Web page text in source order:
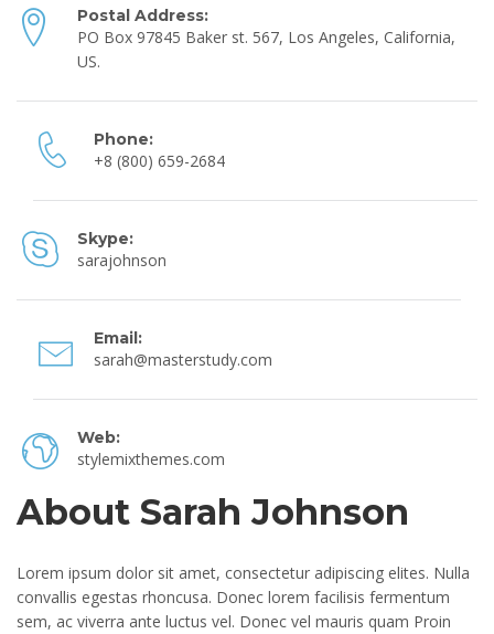
Postal Address:
PO Box 97845 Baker st. 567, Los Angeles, California,
US.
Phone:
+8 (800) 659-2684
Skype:
sarajohnson
Email:
sarah@masterstudy.com
Web:
stylemixthemes.com
About Sarah Johnson
Lorem ipsum dolor sit amet, consectetur adipiscing elites. Nulla
convallis egestas rhoncusa. Donec lorem facilisis fermentum
sem, ac viverra ante luctus vel. Donec vel mauris quam Proin